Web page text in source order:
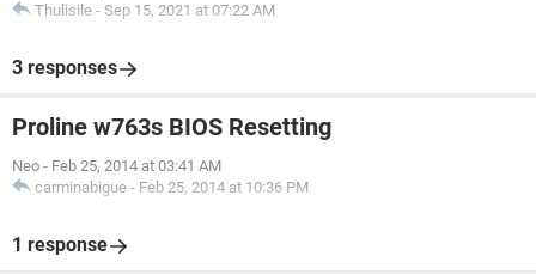
Thulisile - Sep 15, 2021 at 07:22 AM
3 responses
Proline w763s BIOS Resetting
Neo - Feb 25, 2014 at 03:41 AM
carminabigue - Feb 25, 2014 at 10:36 PM
1 response